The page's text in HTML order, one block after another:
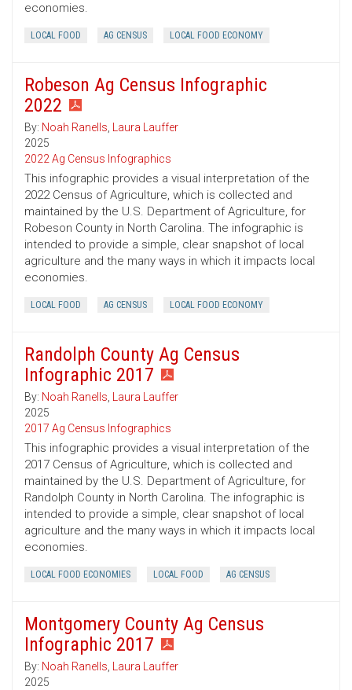
economies.
LOCAL FOOD AG CENSUS LOCAL FOOD ECONOMY
Robeson Ag Census Infographic
2022
By: Noah Ranells, Laura Lauffer
2025
2022 Ag Census Infographics
This infographic provides a visual interpretation of the
2022 Census of Agriculture, which is collected and
maintained by the U.S. Department of Agriculture, for
Robeson County in North Carolina. The infographic is
intended to provide a simple, clear snapshot of local
agriculture and the many ways in which it impacts local
economies.
LOCAL FOOD AG CENSUS LOCAL FOOD ECONOMY
Randolph County Ag Census
Infographic 2017
By: Noah Ranells, Laura Lauffer
2025
2017 Ag Census Infographics
This infographic provides a visual interpretation of the
2017 Census of Agriculture, which is collected and
maintained by the U.S. Department of Agriculture, for
Randolph County in North Carolina. The infographic is
intended to provide a simple, clear snapshot of local
agriculture and the many ways in which it impacts local
economies.
LOCAL FOOD ECONOMIES LOCAL FOOD AG CENSUS
Montgomery County Ag Census
Infographic 2017
By: Noah Ranells, Laura Lauffer
2025